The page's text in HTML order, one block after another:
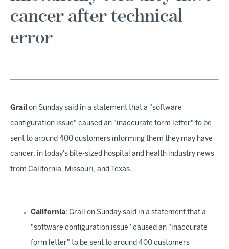
cancer after technical
error
Grail on Sunday said in a statement that a "software
configuration issue" caused an "inaccurate form letter" to be
sent to around 400 customers informing them they may have
cancer, in today's bite-sized hospital and health industry news
from California, Missouri, and Texas.
California: Grail on Sunday said in a statement that a
"software configuration issue" caused an "inaccurate
form letter" to be sent to around 400 customers